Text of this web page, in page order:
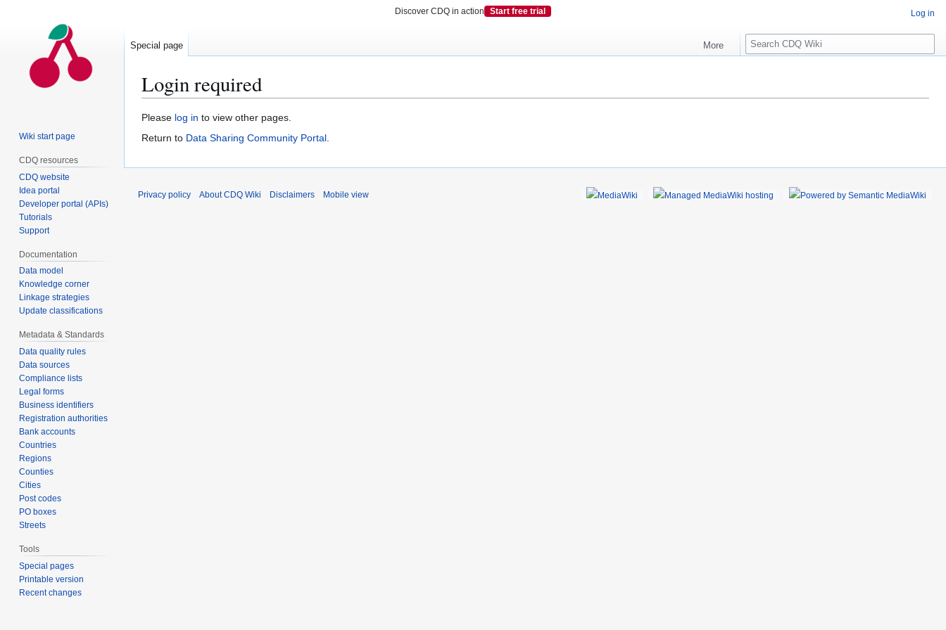
Login required
Jump
to
Jump
to
Please log in to view other pages.
Return to Data Sharing Community Portal.
Log in
Special page More
S
e
c
Wiki start page
CDQ resources
CDQ website
Idea portal
Developer portal (APIs)
Tutorials
Support
Documentation
Data model
Knowledge corner
Linkage strategies
Update classifications
Metadata & Standards
Data quality rules
Data sources
Compliance lists
Legal forms
Business identifiers
Registration authorities
Bank accounts
Countries
Regions
Counties
Cities
Post codes
PO boxes
Streets
Tools
Special pages
Printable version
Recent changes
Privacy policy About CDQ Wiki Disclaimers Mobile view
Discover CDQ in action Start free trial